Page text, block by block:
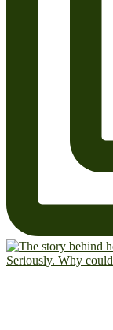
Seriously. Why